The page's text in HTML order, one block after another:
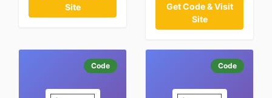
Site
Get Code & Visit
Site
Code Code